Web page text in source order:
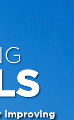
improving